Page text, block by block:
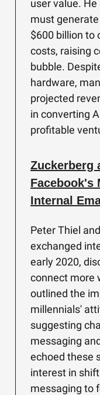
user value.
must
$600 billion to
costs, raising
bubble.
hardware,
projected
in converting
profitable
Zuckerberg
Facebook's
Internal
Peter Thiel
exchanged
early 2020,
connect more
outlined the
millennials'
suggesting
messaging
echoed these
interest in
messaging to